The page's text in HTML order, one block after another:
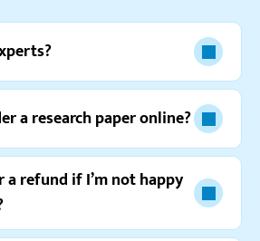
a research paper online?
refund if I’m not happy